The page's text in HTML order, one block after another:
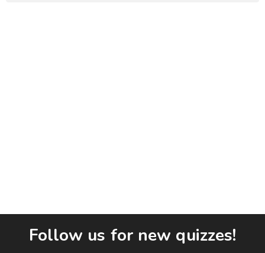
Follow us for new quizzes!